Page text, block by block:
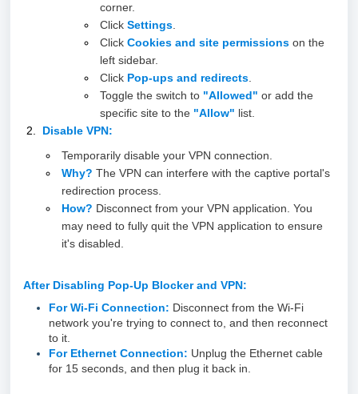
corner.
Click Settings
Click Cookies and site permissions on the
left sidebar.
Click Pop-ups and redirects
Toggle the switch to "Allowed" or add the
specific site to the "Allow" list.
Disable VPN:
Temporarily disable your VPN connection.
Why? The VPN can interfere with the captive portal's
redirection process.
How? Disconnect from your VPN application. You
may need to fully quit the VPN application to ensure
it's disabled.
After Disabling Pop-Up Blocker and VPN:
For Wi-Fi Connection: Disconnect from the Wi-Fi
network you're trying to connect to, and then reconnect
to it.
For Ethernet Connection: Unplug the Ethernet cable
for 15 seconds, and then plug it back in.